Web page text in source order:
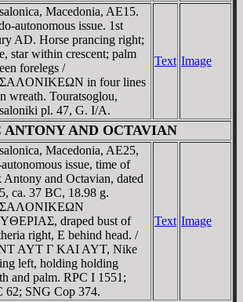
Macedonia, AE15.
autonomous issue. 1st
AD. Horse prancing right;
star within crescent; palm
forelegs /
in four lines
wreath. Touratsoglou,
pl. 47, G. I/A.
Text Image
ANTONY AND OCTAVIAN
Macedonia, AE25,
issue, time of
Antony and Octavian, dated
ca. 37 BC, 18.98 g.
draped bust of
right, E behind head. /
AYT Γ KAI AYT, Nike
left, holding holding
and palm. RPC I 1551;
62; SNG Cop 374.
Text Image